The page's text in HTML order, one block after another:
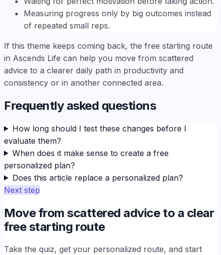
Measuring progress only by big outcomes instead
of repeated small reps.
If this theme keeps coming back, the free starting route
in Ascends Life can help you move from scattered
advice to a clearer daily path in productivity and
consistency or in another connected area.
Frequently asked questions
How long should I test these changes before I
evaluate them?
When does it make sense to create a free
personalized plan?
Does this article replace a personalized plan?
Next step
Move from scattered advice to a clear
free starting route
Take the quiz, get your personalized route, and start